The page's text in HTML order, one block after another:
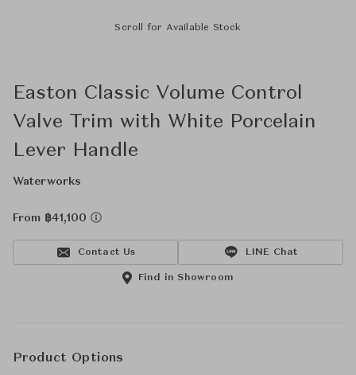
Scroll for Available Stock
Easton Classic Volume Control
Valve Trim with White Porcelain
Lever Handle
Waterworks
From ฿41,100
Contact Us LINE Chat
Find in Showroom
Product Options